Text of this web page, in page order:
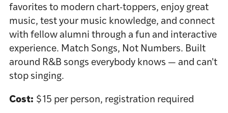
favorites to modern chart-toppers, enjoy great
music, test your music knowledge, and connect
with fellow alumni through a fun and interactive
experience. Match Songs, Not Numbers. Built
around R&B songs everybody knows — and can't
stop singing.
Cost: $15 per person, registration required